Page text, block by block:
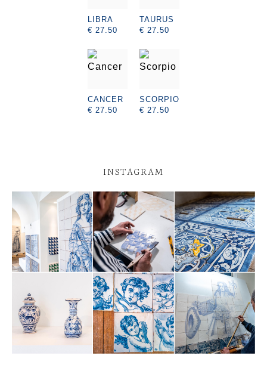
LIBRA
€ 27.50
TAURUS
€ 27.50
CANCER
€ 27.50
SCORPIO
€ 27.50
INSTAGRAM